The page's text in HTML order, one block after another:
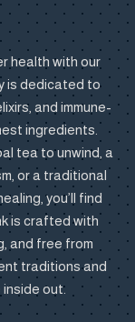
health with our
is dedicated to
and immune-
ingredients.
tea to unwind, a
or a traditional
you’ll find
is crafted with
and free from
traditions and
out.